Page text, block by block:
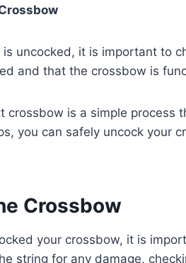
uncocked, it is important to
and that the crossbow is
crossbow is a simple process
you can safely uncock your
Crossbow
your crossbow, it is
string for any damage,